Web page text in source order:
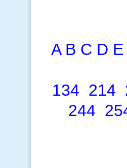
A B C D E
134 214
244